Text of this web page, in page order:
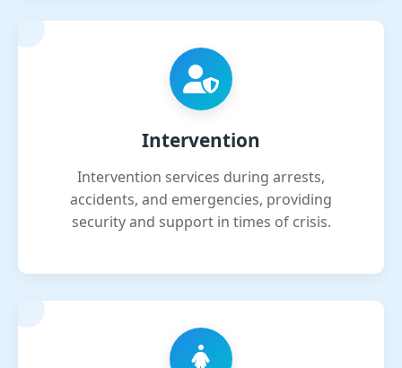
Intervention
Intervention services during arrests,
accidents, and emergencies, providing
security and support in times of crisis.